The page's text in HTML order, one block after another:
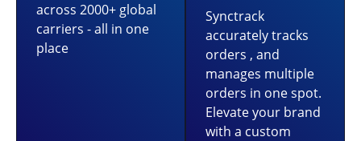
across 2000+ global
carriers - all in one
place
Synctrack
accurately tracks
orders , and
manages multiple
orders in one spot.
Elevate your brand
with a custom